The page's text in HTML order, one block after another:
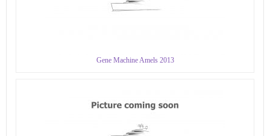
Gene Machine Amels 2013